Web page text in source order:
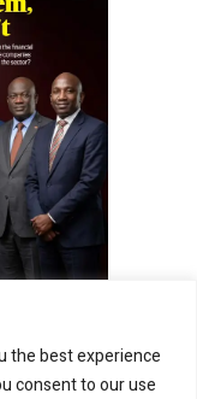
the best experience
consent to our use